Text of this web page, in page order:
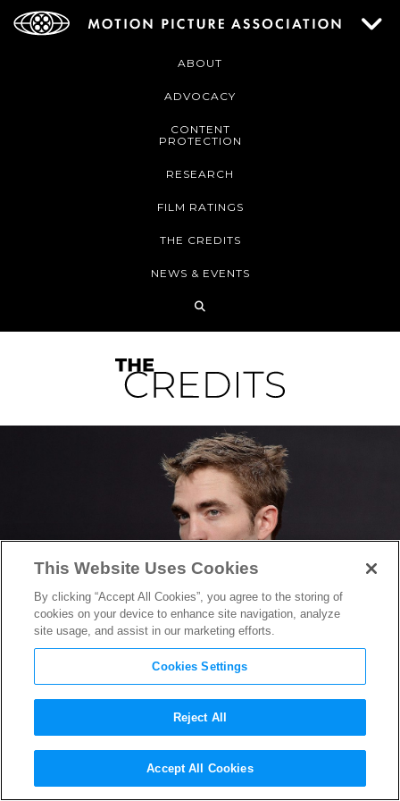
ABOUT
ADVOCACY
CONTENT
PROTECTION
RESEARCH
FILM RATINGS
THE CREDITS
NEWS & EVENTS
Robert Pattinson on Trying
on the Batsuit forThe Batman
This Website Uses Cookies
By clicking “Accept All Cookies”, you agree to the storing of
cookies on your device to enhance site navigation, analyze
site usage, and assist in our marketing efforts.
Cookies Settings
Reject All
Accept All Cookies